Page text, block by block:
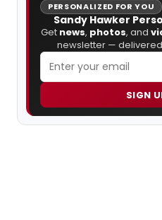
PERSONALIZED FOR YOU
Sandy Hawker
Get news, photos, and
newsletter —
SIGN